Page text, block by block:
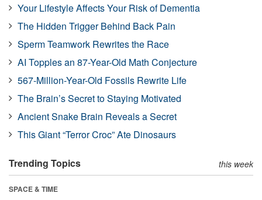
Your Lifestyle Affects Your Risk of Dementia
The Hidden Trigger Behind Back Pain
Sperm Teamwork Rewrites the Race
AI Topples an 87-Year-Old Math Conjecture
567-Million-Year-Old Fossils Rewrite Life
The Brain’s Secret to Staying Motivated
Ancient Snake Brain Reveals a Secret
This Giant “Terror Croc” Ate Dinosaurs
Trending Topics this week
SPACE & TIME